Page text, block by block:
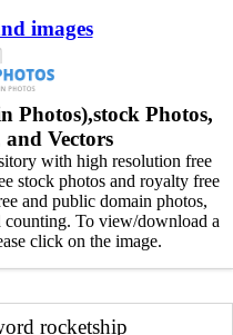
images
Photos),stock Photos,
Vectors
with high resolution free
stock photos and royalty free
and public domain photos,
counting. To view/download a
click on the image.
rocketship